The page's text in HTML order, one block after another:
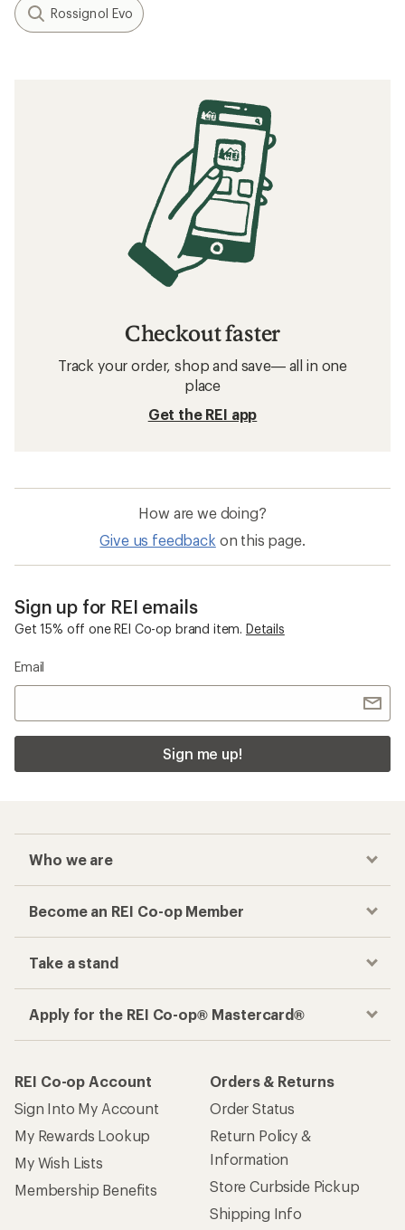
Rossignol Evo
Checkout faster
Track your order, shop and save— all in one
place
Get the REI app
How are we doing?
Give us feedback on this page.
Sign up for REI emails
Get 15% off one REI Co-op brand item. Details
Email
Sign me up!
Who we are
Become an REI Co-op Member
Take a stand
Apply for the REI Co-op® Mastercard®
REI Co-op Account
Sign Into My Account
My Rewards Lookup
My Wish Lists
Membership Benefits
Orders & Returns
Order Status
Return Policy &
Information
Store Curbside Pickup
Shipping Info